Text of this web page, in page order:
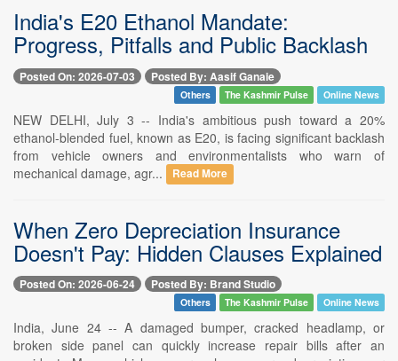
India's E20 Ethanol Mandate:
Progress, Pitfalls and Public Backlash
Posted On: 2026-07-03 Posted By: Aasif Ganaie
Others The Kashmir Pulse Online News
NEW DELHI, July 3 -- India's ambitious push toward a 20%
ethanol-blended fuel, known as E20, is facing significant backlash
from vehicle owners and environmentalists who warn of
mechanical damage, agr...
Read More
When Zero Depreciation Insurance
Doesn't Pay: Hidden Clauses Explained
Posted On: 2026-06-24 Posted By: Brand Studio
Others The Kashmir Pulse Online News
India, June 24 -- A damaged bumper, cracked headlamp, or
broken side panel can quickly increase repair bills after an